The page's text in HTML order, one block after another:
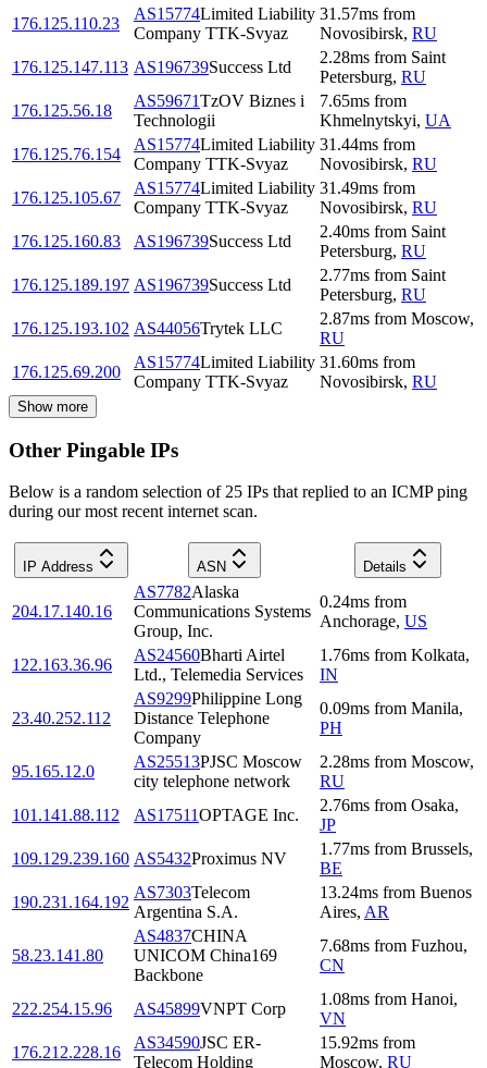
176.125.110.23
AS15774Limited Liability
Company TTK-Svyaz
31.57ms from
Novosibirsk, RU
176.125.147.113 AS196739Success Ltd
2.28ms from Saint
Petersburg, RU
176.125.56.18
AS59671TzOV Biznes i
Technologii
7.65ms from
Khmelnytskyi, UA
176.125.76.154
AS15774Limited Liability
Company TTK-Svyaz
31.44ms from
Novosibirsk, RU
176.125.105.67
AS15774Limited Liability
Company TTK-Svyaz
31.49ms from
Novosibirsk, RU
176.125.160.83
AS196739Success Ltd
2.40ms from Saint
Petersburg, RU
176.125.189.197 AS196739Success Ltd
2.77ms from Saint
Petersburg, RU
176.125.193.102 AS44056Trytek LLC
2.87ms from Moscow,
RU
176.125.69.200
AS15774Limited Liability
Company TTK-Svyaz
31.60ms from
Novosibirsk, RU
Show more
Other Pingable IPs
Below is a random selection of 25 IPs that replied to an ICMP ping
during our most recent internet scan.
IP Address ASN Details
204.17.140.16
AS7782Alaska
Communications Systems
Group, Inc.
0.24ms from
Anchorage, US
122.163.36.96
AS24560Bharti Airtel
Ltd., Telemedia Services
1.76ms from Kolkata,
IN
23.40.252.112
AS9299Philippine Long
Distance Telephone
Company
0.09ms from Manila,
PH
95.165.12.0
AS25513PJSC Moscow
city telephone network
2.28ms from Moscow,
RU
101.141.88.112
AS17511OPTAGE Inc.
2.76ms from Osaka,
JP
109.129.239.160 AS5432Proximus NV
1.77ms from Brussels,
BE
190.231.164.192
AS7303Telecom
Argentina S.A.
13.24ms from Buenos
Aires, AR
58.23.141.80
AS4837CHINA
UNICOM China169
Backbone
7.68ms from Fuzhou,
CN
222.254.15.96 AS45899VNPT Corp
1.08ms from Hanoi,
VN
176.212.228.16
AS34590JSC ER-
Telecom Holding
15.92ms from
Moscow, RU